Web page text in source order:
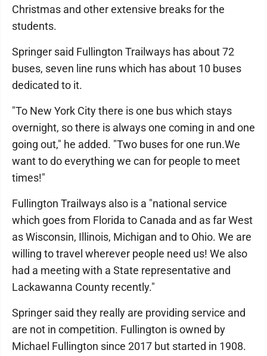
Christmas and other extensive breaks for the
students.
Springer said Fullington Trailways has about 72
buses, seven line runs which has about 10 buses
dedicated to it.
"To New York City there is one bus which stays
overnight, so there is always one coming in and one
going out," he added. "Two buses for one run.We
want to do everything we can for people to meet
times!"
Fullington Trailways also is a "national service
which goes from Florida to Canada and as far West
as Wisconsin, Illinois, Michigan and to Ohio. We are
willing to travel wherever people need us! We also
had a meeting with a State representative and
Lackawanna County recently."
Springer said they really are providing service and
are not in competition. Fullington is owned by
Michael Fullington since 2017 but started in 1908.